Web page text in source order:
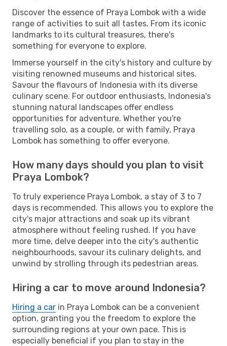
Discover the essence of Praya Lombok with a wide
range of activities to suit all tastes. From its iconic
landmarks to its cultural treasures, there's
something for everyone to explore.
Immerse yourself in the city's history and culture by
visiting renowned museums and historical sites.
Savour the flavours of Indonesia with its diverse
culinary scene. For outdoor enthusiasts, Indonesia's
stunning natural landscapes offer endless
opportunities for adventure. Whether you're
travelling solo, as a couple, or with family, Praya
Lombok has something to offer everyone.
How many days should you plan to visit
Praya Lombok?
To truly experience Praya Lombok, a stay of 3 to 7
days is recommended. This allows you to explore the
city's major attractions and soak up its vibrant
atmosphere without feeling rushed. If you have
more time, delve deeper into the city's authentic
neighbourhoods, savour its culinary delights, and
unwind by strolling through its pedestrian areas.
Hiring a car to move around Indonesia?
Hiring a car in Praya Lombok can be a convenient
option, granting you the freedom to explore the
surrounding regions at your own pace. This is
especially beneficial if you plan to stay in the